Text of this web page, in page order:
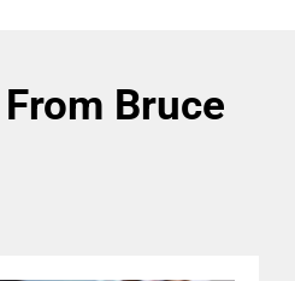
Bruce